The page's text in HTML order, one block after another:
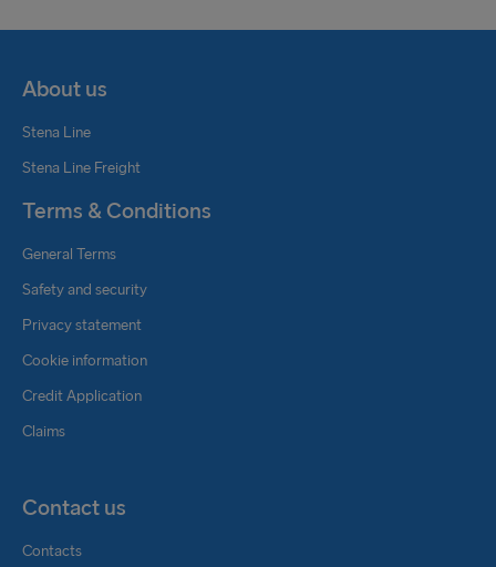
About us
Stena Line
Stena Line Freight
Terms & Conditions
General Terms
Safety and security
Privacy statement
Cookie information
Credit Application
Claims
Contact us
Contacts